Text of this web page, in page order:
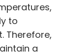
to
Therefore,
a